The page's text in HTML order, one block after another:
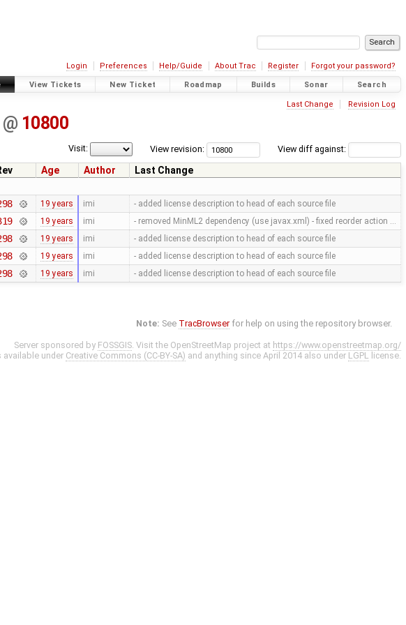
Login Preferences Help/Guide About Trac Register Forgot your password?
View Tickets New Ticket Roadmap Builds Sonar Search
Last Change Revision Log
@ 10800
View diff against:
View revision:
Visit:
Age Author
Last Change
19 years imi - added license description to head of each source file
19 years imi - removed MinML2 dependency (use javax.xml) - fixed reorder action …
19 years imi - added license description to head of each source file
19 years imi - added license description to head of each source file
19 years imi - added license description to head of each source file
Note: See TracBrowser for help on using the repository browser.
Server sponsored by FOSSGIS. Visit the OpenStreetMap project at https://www.openstreetmap.org/
available under Creative Commons (CC-BY-SA) and anything since April 2014 also under LGPL license.